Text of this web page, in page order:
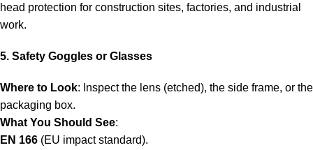
head protection for construction sites, factories, and industrial
work.
5. Safety Goggles or Glasses
Where to Look: Inspect the lens (etched), the side frame, or the
packaging box.
What You Should See:
EN 166 (EU impact standard).